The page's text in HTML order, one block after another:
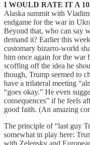
I WOULD RATE IT A
Alaska summit with
endgame for the war in
Beyond that, who can say
demand it? Earlier this
customary bizarro-world
him once again for the war
scoffing off the idea he
though, Trump seemed to
have a trilateral meeting
“goes okay.” He even
consequences” if he feels
good faith. (An amazing
The principle of “last guy
somewhat in play here: